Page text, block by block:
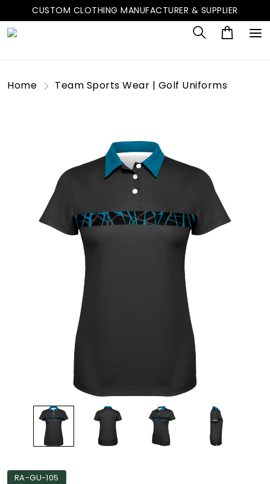
CUSTOM CLOTHING MANUFACTURER & SUPPLIER
Home Team Sports Wear | Golf Uniforms
RA-GU-105